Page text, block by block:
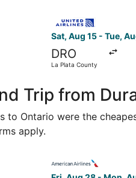
Sat, Aug 15 - Tue,
DRO
La Plata County
Trip from
Ontario were the
apply.